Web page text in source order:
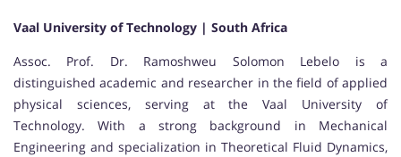
Vaal University of Technology | South Africa
Assoc. Prof. Dr. Ramoshweu Solomon Lebelo is a
distinguished academic and researcher in the field of applied
physical sciences, serving at the Vaal University of
Technology. With a strong background in Mechanical
Engineering and specialization in Theoretical Fluid Dynamics,